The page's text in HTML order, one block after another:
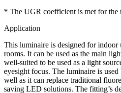
* The UGR coefficient is met for the
Application
This luminaire is designed for
rooms. It can be used as the main
well-suited to be used as a light
eyesight focus. The luminaire is
well as it can replace traditional
saving LED solutions. The fitting’s